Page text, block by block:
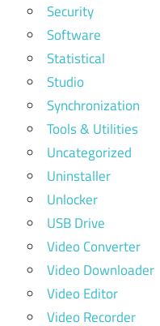
Security
Software
Statistical
Studio
Synchronization
Tools & Utilities
Uncategorized
Uninstaller
Unlocker
USB Drive
Video Converter
Video Downloader
Video Editor
Video Recorder